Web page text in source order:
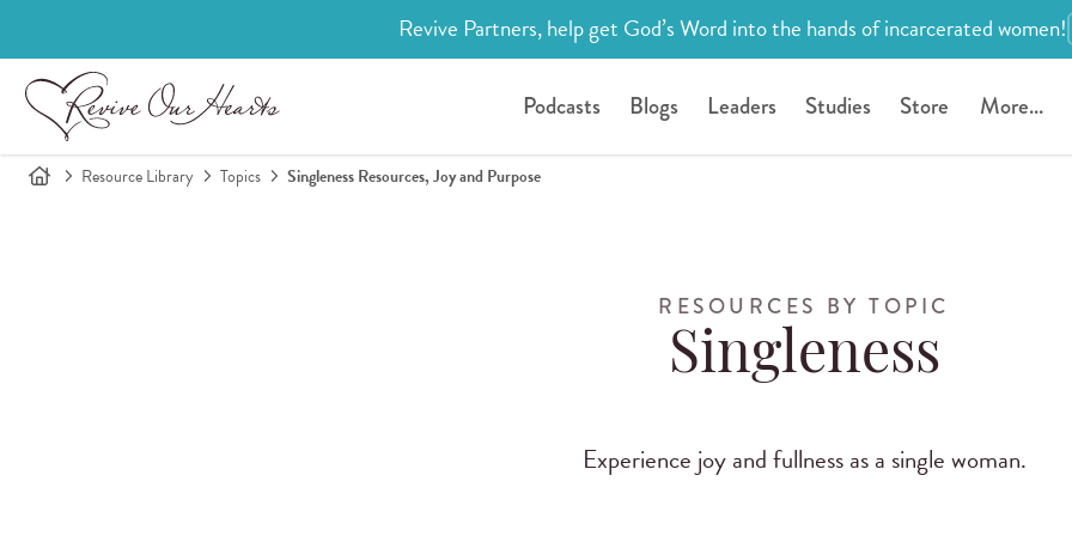
Revive Partners, help get God’s Word into the hands of incarcerated women!
Podcasts Blogs Leaders Studies Store More...
Resource Library Topics Singleness Resources, Joy and Purpose
RESOURCES BY TOPIC
Singleness
Experience joy and fullness as a single woman.